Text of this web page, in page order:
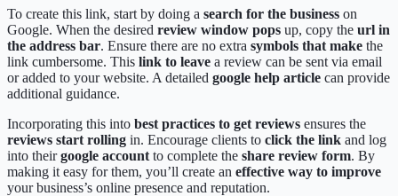
To create this link, start by doing a search for the business on
Google. When the desired review window pops up, copy the url in
the address bar. Ensure there are no extra symbols that make the
link cumbersome. This link to leave a review can be sent via email
or added to your website. A detailed google help article can provide
additional guidance.
Incorporating this into best practices to get reviews ensures the
reviews start rolling in. Encourage clients to click the link and log
into theirgoogle account to complete the share review form. By
making it easy for them, you’ll create an effective way to improve
your business’s online presence and reputation.